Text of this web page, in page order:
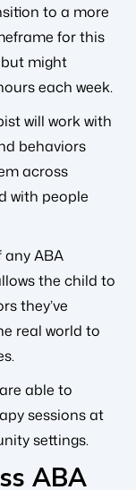
to a more
for this
might
each week.
will work with
behaviors
across
with people
ABA
the child to
they’ve
real world to
able to
sessions at
settings.
ABA